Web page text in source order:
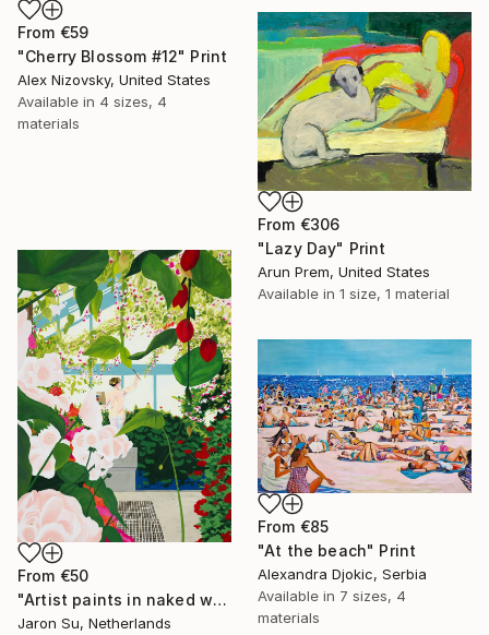
From €59
"Cherry Blossom #12" Print
Alex Nizovsky, United States
Available in 4 sizes, 4
materials
From €306
"Lazy Day" Print
Arun Prem, United States
Available in 1 size, 1 material
From €50
"Artist paints in naked workshop" Print
Jaron Su, Netherlands
From €85
"At the beach" Print
Alexandra Djokic, Serbia
Available in 7 sizes, 4
materials